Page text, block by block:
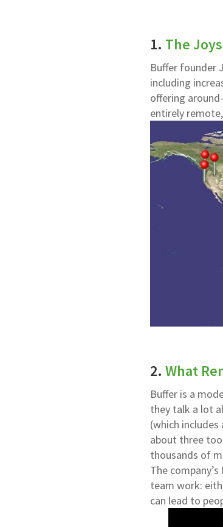
1. The
Buffer founder
including
offering
entirely
2. What
Buffer is a
they talk a lot
(which
about three
thousands of
The
team work:
can lead to